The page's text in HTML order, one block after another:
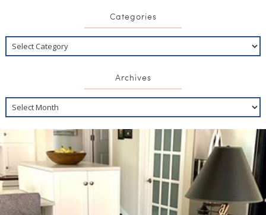
Categories
Archives